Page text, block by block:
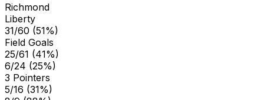
Richmond
Liberty
31/60 (51%)
Field Goals
25/61 (41%)
6/24 (25%)
3 Pointers
5/16 (31%)